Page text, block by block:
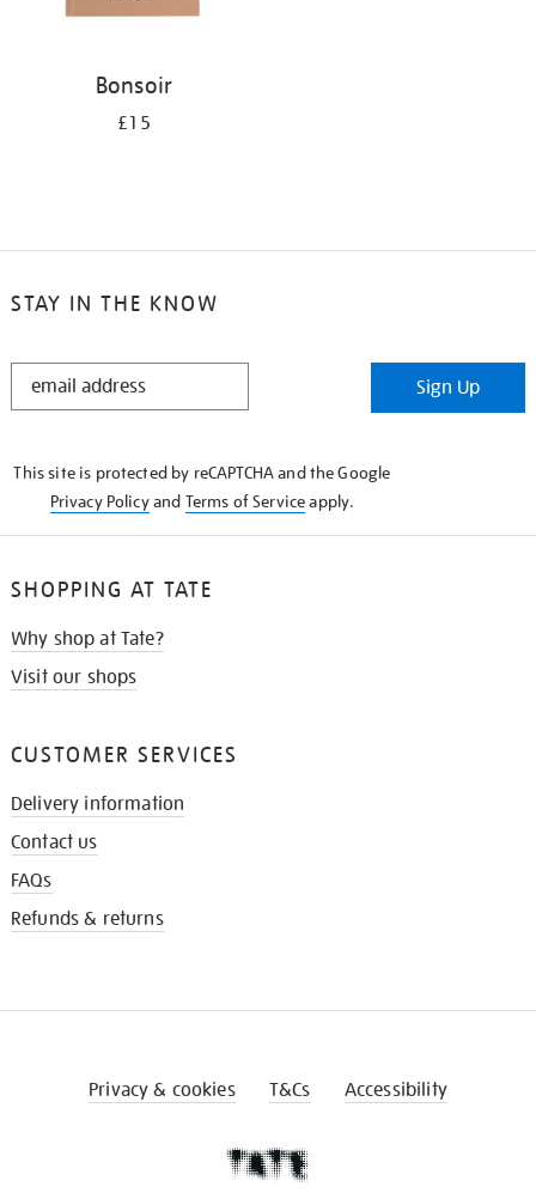
Bonsoir
£15
STAY IN THE KNOW
STAY
Sign Up
This site is protected by reCAPTCHA and the Google
Privacy Policyand Terms of Serviceapply.
SHOPPING AT TATE
Why shop at Tate?
Visit our shops
CUSTOMER SERVICES
Delivery information
Contact us
FAQs
Refunds & returns
Privacy & cookies T&Cs Accessibility